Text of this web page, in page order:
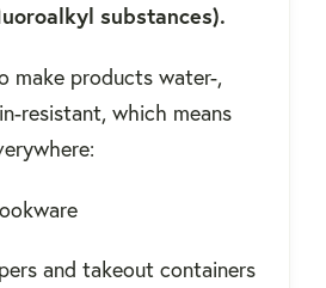
substances).
make products water-,
resistant, which means
and takeout containers